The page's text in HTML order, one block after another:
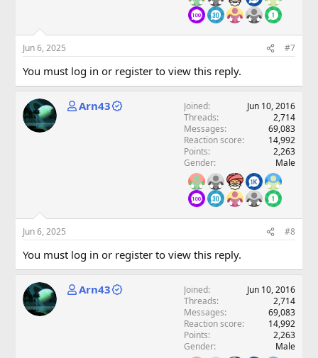
Jun 6, 2025 #7
You must log in or register to view this reply.
Arn43 Joined
Jun 10, 2016
Threads
2,714
Messages
69,083
Reaction score
14,992
Points
2,263
Gender
Male
Jun 6, 2025 #8
You must log in or register to view this reply.
Arn43 Joined
Jun 10, 2016
Threads
2,714
Messages
69,083
Reaction score
14,992
Points
2,263
Gender
Male